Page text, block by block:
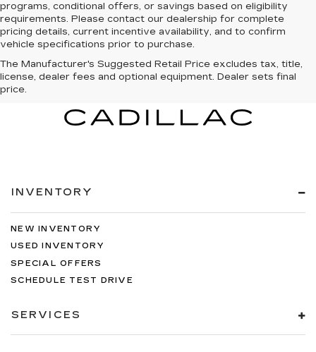
programs, conditional offers, or savings based on eligibility
requirements. Please contact our dealership for complete
pricing details, current incentive availability, and to confirm
vehicle specifications prior to purchase.
The Manufacturer's Suggested Retail Price excludes tax, title,
license, dealer fees and optional equipment. Dealer sets final
price.
INVENTORY
NEW INVENTORY
USED INVENTORY
SPECIAL OFFERS
SCHEDULE TEST DRIVE
SERVICES